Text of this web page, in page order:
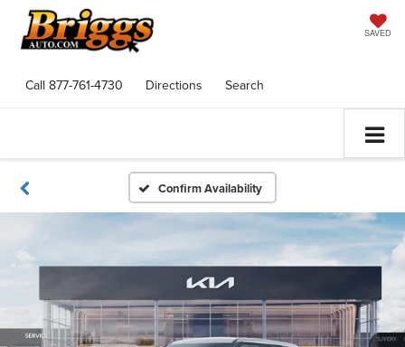
SAVED
Call 877-761-4730 Directions Search
Confirm Availability